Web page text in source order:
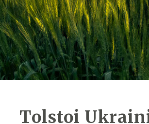
Tolstoi